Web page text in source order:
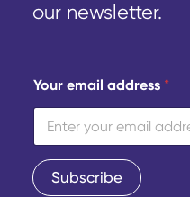
our newsletter.
o
u
e
m
a
i
Your email address *
Subscribe